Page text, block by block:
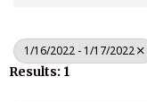
1/16/2022 - 1/17/2022
Results: 1